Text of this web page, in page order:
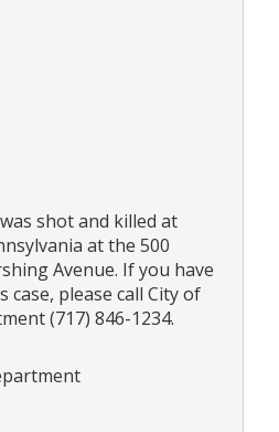
shot and killed at
at the 500
Avenue. If you have
please call City of
(717) 846-1234.